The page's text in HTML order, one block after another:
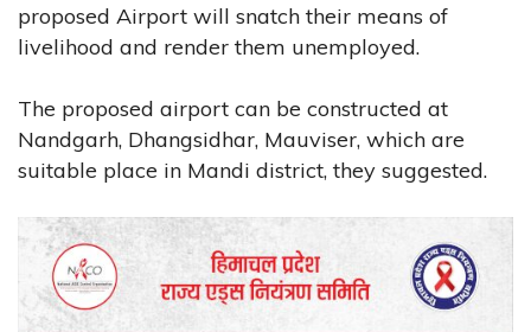
proposed Airport will snatch their means of
livelihood and render them unemployed.
The proposed airport can be constructed at
Nandgarh, Dhangsidhar, Mauviser, which are
suitable place in Mandi district, they suggested.